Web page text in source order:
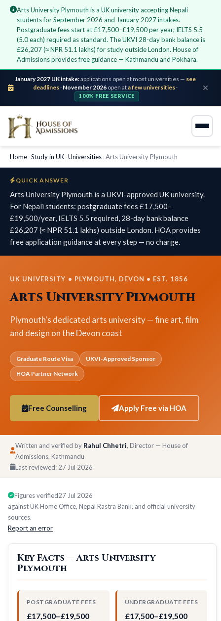
Arts University Plymouth is a UK university accepting Nepali
students for September 2026 and January 2027 intakes.
Postgraduate fees start at £17,500–£19,500 per year; IELTS 5.5
(5.0 each) required as standard. The UKVI 28-day bank balance is
£26,207 (≈ NPR 51.1 lakhs) for study outside London. House of
Admissions provides free guidance — Kathmandu and Pokhara.
January 2027 UK intake:applications open at most universities — see
deadlines· November 2026 open ata few universities·
100% FREE SERVICE
Home Study in UK Universities Arts University Plymouth
QUICK ANSWER
Arts University Plymouth is a UKVI-approved UK university.
For Nepali students: postgraduate fees £17,500–
£19,500/year, IELTS 5.5 required, 28-day bank balance
£26,207 (≈ NPR 51.1 lakhs) outside London. HOA provides
free application guidance at every step — no charge.
UK UNIVERSITY • PLYMOUTH, DEVON • EST. 1856
Arts University Plymouth
Plymouth's dedicated arts university — fine art, film
and design on the Devon coast
Graduate Route Visa
UKVI-Approved Sponsor
HOA Partner Network
Free Counselling Apply Free via HOA
Written and verified by Rahul Chhetri, Director — House of
Admissions, Kathmandu
Last reviewed: 27 Jul 2026
Figures verified27 Jul 2026
against UK Home Office, Nepal Rastra Bank, and official university
sources.
Report an error
Key Facts — Arts University
Plymouth
POSTGRADUATE FEES
£17,500–£19,500
UNDERGRADUATE FEES
£17,500–£19,500